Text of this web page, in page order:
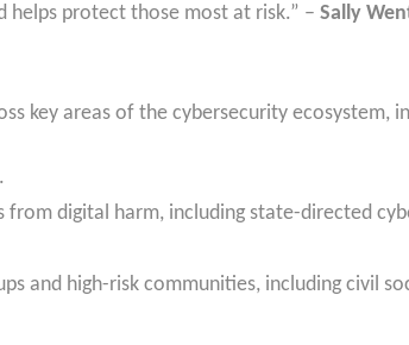
helps protect those most at risk.” – Sally
key areas of the cybersecurity ecosystem,
digital harm, including state-directed
and high-risk communities, including civil